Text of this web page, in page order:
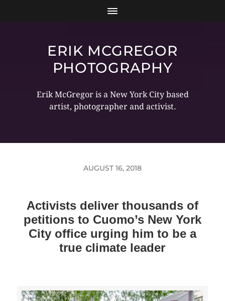
ERIK MCGREGOR
PHOTOGRAPHY
Erik McGregor is a New York City based
artist, photographer and activist.
AUGUST 16, 2018
Activists deliver thousands of
petitions to Cuomo’s New York
City office urging him to be a
true climate leader